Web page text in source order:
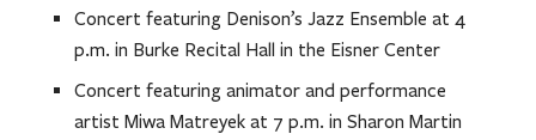
Concert featuring Denison’s Jazz Ensemble at 4
p.m. in Burke Recital Hall in the Eisner Center
Concert featuring animator and performance
artist Miwa Matreyek at 7 p.m. in Sharon Martin